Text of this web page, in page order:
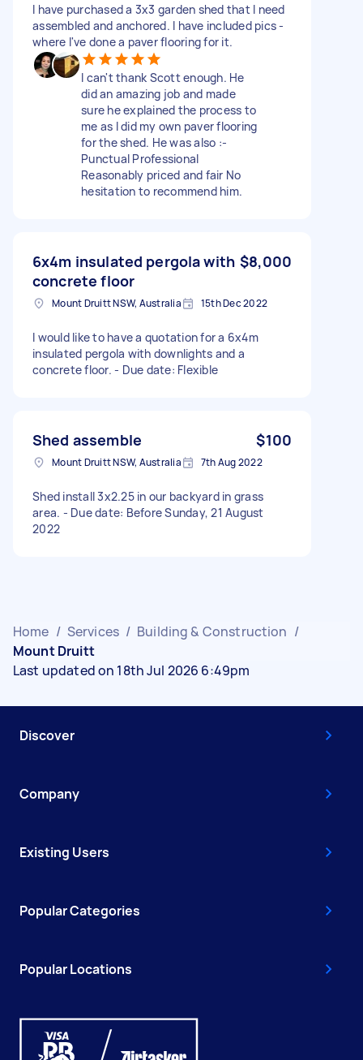
I have purchased a 3x3 garden shed that I need
assembled and anchored. I have included pics -
where I've done a paver flooring for it.
I can't thank Scott enough. He
did an amazing job and made
sure he explained the process to
me as I did my own paver flooring
for the shed. He was also :-
Punctual Professional
Reasonably priced and fair No
hesitation to recommend him.
6x4m insulated pergola with
concrete floor
$8,000
Mount Druitt NSW, Australia 15th Dec 2022
I would like to have a quotation for a 6x4m
insulated pergola with downlights and a
concrete floor. - Due date: Flexible
Shed assemble $100
Mount Druitt NSW, Australia 7th Aug 2022
Shed install 3x2.25 in our backyard in grass
area. - Due date: Before Sunday, 21 August
2022
Home / Services / Building & Construction /
Mount Druitt
Last updated on 18th Jul 2026 6:49pm
Discover
Company
Existing Users
Popular Categories
Popular Locations